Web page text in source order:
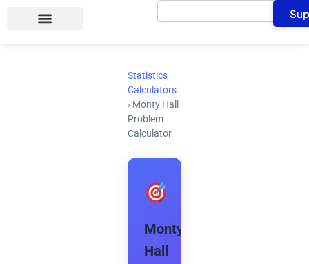
Search
Statistics
Calculators
› Monty Hall
Problem
Calculator
Monty
Hall